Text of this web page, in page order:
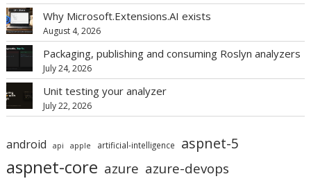
Why Microsoft.Extensions.AI exists
August 4, 2026
Packaging, publishing and consuming Roslyn analyzers
July 24, 2026
Unit testing your analyzer
July 22, 2026
android api apple artificial-intelligence aspnet-5
aspnet-core azure azure-devops